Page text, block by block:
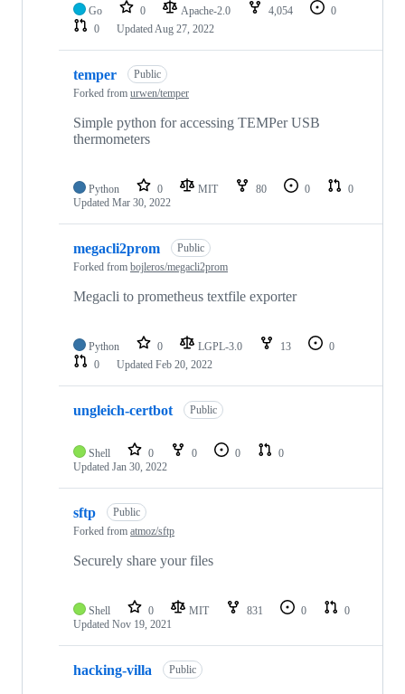
Go 0 Apache-2.0 4,054
0
0
UpdatedAug 27, 2022
temper
Public
Forked from urwen/temper
Simple python for accessing TEMPer USB
thermometers
Python 0 MIT 80 0
0
Updated Mar 30, 2022
megacli2prom
Public
Forked from bojleros/megacli2prom
Megacli to prometheus textfile exporter
Python 0 LGPL-3.0 13
0
0
Updated Feb 20, 2022
ungleich-certbot Public
Shell 0 0 0
0
Updated Jan 30, 2022
sftp
Public
Forked from atmoz/sftp
Securely share your files
Shell 0 MIT 831 0
0
Updated Nov 19, 2021
hacking-villa Public